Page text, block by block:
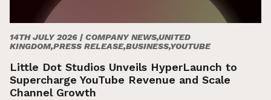
14TH JULY 2026 | COMPANY NEWS,UNITED
KINGDOM,PRESS RELEASE,BUSINESS,YOUTUBE
Little Dot Studios Unveils HyperLaunch to
Supercharge YouTube Revenue and Scale
Channel Growth